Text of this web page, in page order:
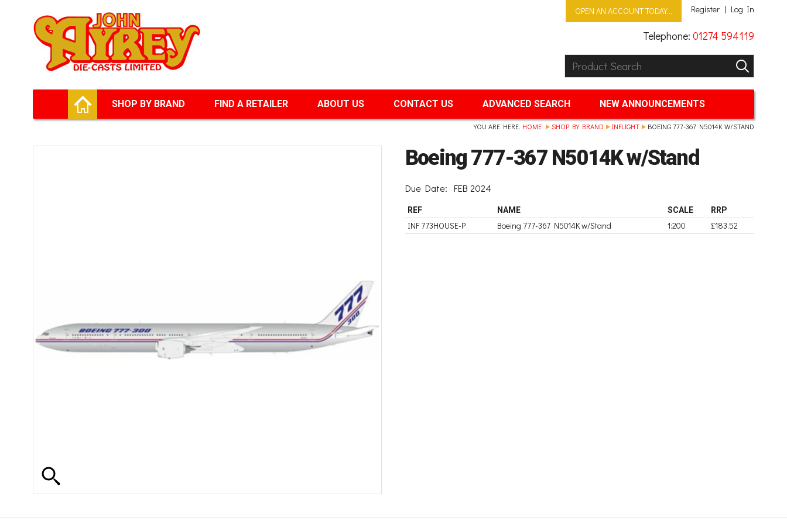
OPEN AN ACCOUNT TODAY... Register Log In
Telephone: 01274 594119
Product Search:
GO
HOME
SHOP BY BRAND FIND A RETAILER ABOUT US CONTACT US ADVANCED SEARCH NEW ANNOUNCEMENTS
YOU ARE HERE: HOME SHOP BY BRAND INFLIGHT BOEING 777-367 N5014K W/STAND
Boeing 777-367 N5014K w/Stand
Due Date: FEB 2024
REF NAME SCALE RRP
INF 773HOUSE-P Boeing 777-367 N5014K w/Stand 1:200 £183.52